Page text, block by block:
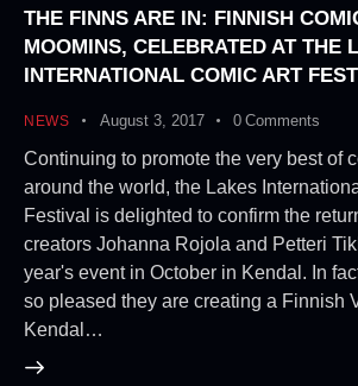
THE FINNS ARE IN: FINNISH
MOOMINS, CELEBRATED AT THE
INTERNATIONAL COMIC ART
NEWS August 3, 2017 0 Comments
Continuing to promote the very best of
around the world, the Lakes
Festival is delighted to confirm the
creators Johanna Rojola and Petteri
year's event in October in Kendal. In
so pleased they are creating a Finnish
Kendal…